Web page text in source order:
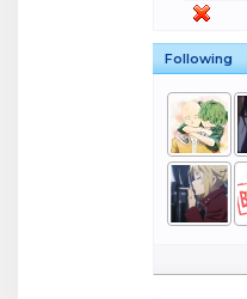
Following